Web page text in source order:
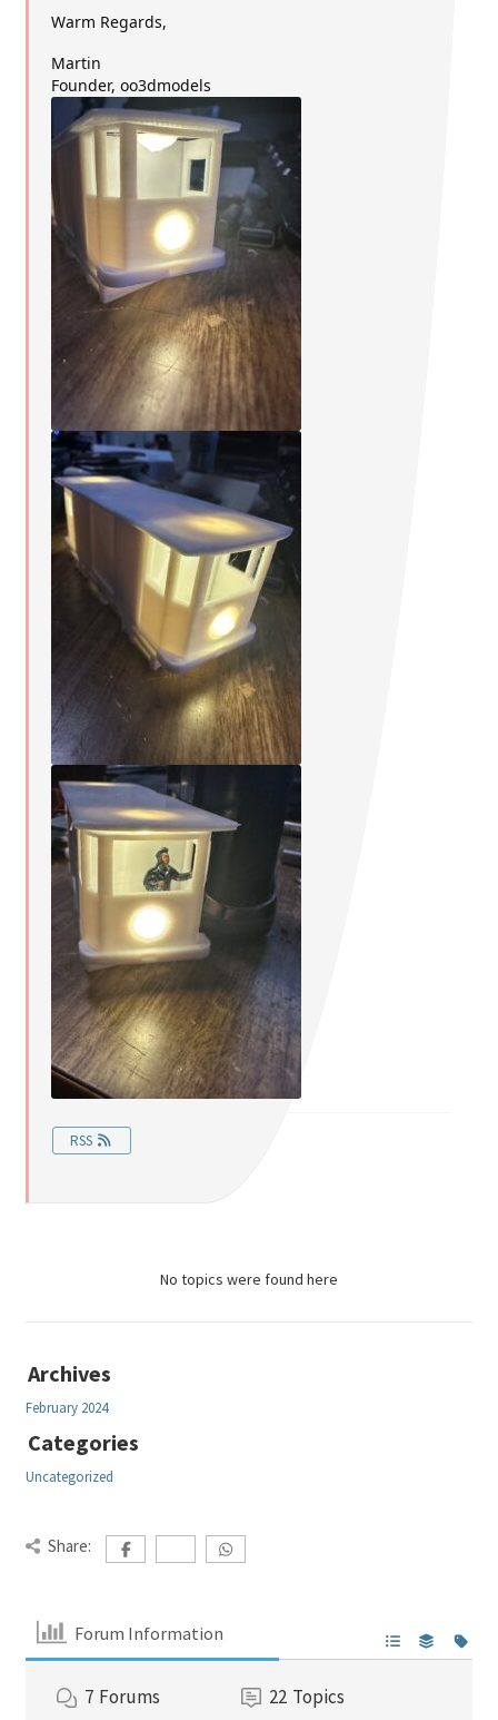
Warm Regards,
Martin
Founder, oo3dmodels
RSS
No topics were found here
Archives
February 2024
Categories
Uncategorized
Share:
Forum Information
7 Forums 22 Topics